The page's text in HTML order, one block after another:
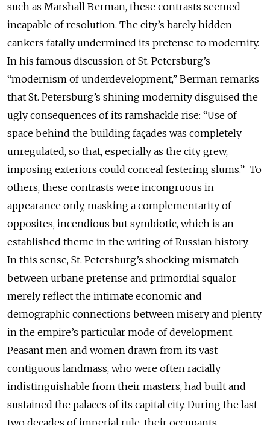
such as Marshall Berman, these contrasts seemed
incapable of resolution. The city’s barely hidden
cankers fatally undermined its pretense to modernity.
In his famous discussion of St. Petersburg’s
“modernism of underdevelopment,” Berman remarks
that St. Petersburg’s shining modernity disguised the
ugly consequences of its ramshackle rise: “Use of
space behind the building façades was completely
unregulated, so that, especially as the city grew,
imposing exteriors could conceal festering slums.” To
others, these contrasts were incongruous in
appearance only, masking a complementarity of
opposites, incendious but symbiotic, which is an
established theme in the writing of Russian history.
In this sense, St. Petersburg’s shocking mismatch
between urbane pretense and primordial squalor
merely reflect the intimate economic and
demographic connections between misery and plenty
in the empire’s particular mode of development.
Peasant men and women drawn from its vast
contiguous landmass, who were often racially
indistinguishable from their masters, had built and
sustained the palaces of its capital city. During the last